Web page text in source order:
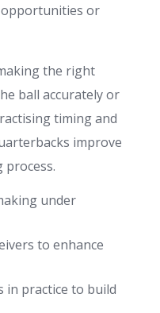
opportunities or
the right
ball accurately or
timing and
improve
process.
under
to enhance
in practice to build